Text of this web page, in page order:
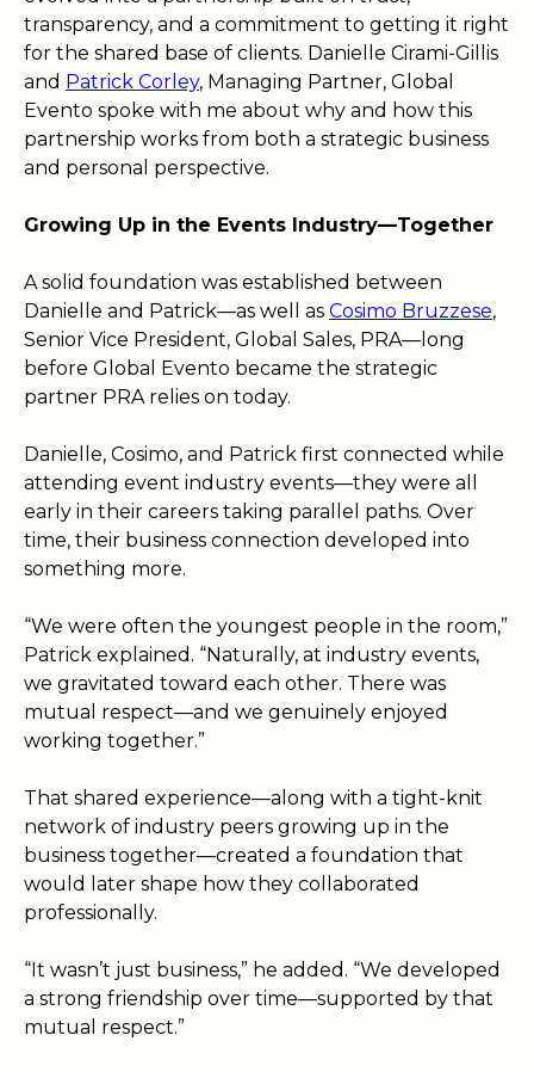
transparency, and a commitment to getting it right
for the shared base of clients. Danielle Cirami-Gillis
and Patrick Corley, Managing Partner, Global
Evento spoke with me about why and how this
partnership works from both a strategic business
and personal perspective.
Growing Up in the Events Industry—Together
A solid foundation was established between
Danielle and Patrick—as well as Cosimo Bruzzese,
Senior Vice President, Global Sales, PRA—long
before Global Evento became the strategic
partner PRA relies on today.
Danielle, Cosimo, and Patrick first connected while
attending event industry events—they were all
early in their careers taking parallel paths. Over
time, their business connection developed into
something more.
“We were often the youngest people in the room,”
Patrick explained. “Naturally, at industry events,
we gravitated toward each other. There was
mutual respect—and we genuinely enjoyed
working together.”
That shared experience—along with a tight-knit
network of industry peers growing up in the
business together—created a foundation that
would later shape how they collaborated
professionally.
“It wasn’t just business,” he added. “We developed
a strong friendship over time—supported by that
mutual respect.”